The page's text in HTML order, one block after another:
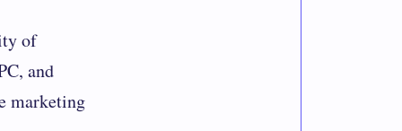
of
and
marketing